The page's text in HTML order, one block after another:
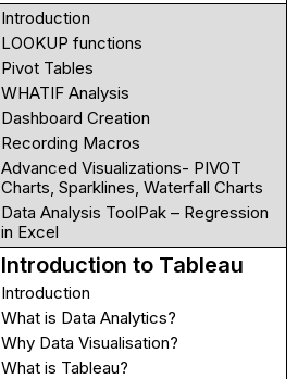
Introduction
LOOKUP functions
Pivot Tables
WHATIF Analysis
Dashboard Creation
Recording Macros
Advanced Visualizations- PIVOT
Charts, Sparklines, Waterfall Charts
Data Analysis ToolPak – Regression
in Excel
Introduction to Tableau
Introduction
What is Data Analytics?
Why Data Visualisation?
What is Tableau?